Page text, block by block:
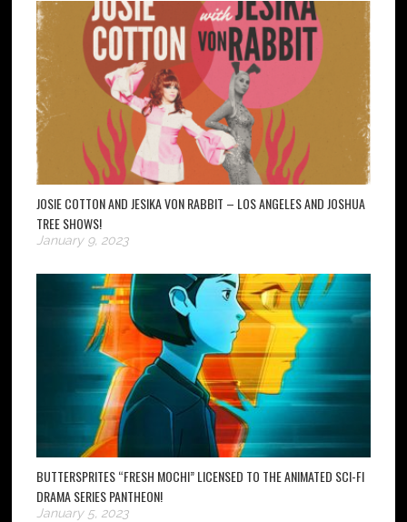
JOSIE COTTON AND JESIKA VON RABBIT – LOS ANGELES AND JOSHUA
TREE SHOWS!
January 9, 2023
BUTTERSPRITES “FRESH MOCHI” LICENSED TO THE ANIMATED SCI-FI
DRAMA SERIES PANTHEON!
January 5, 2023